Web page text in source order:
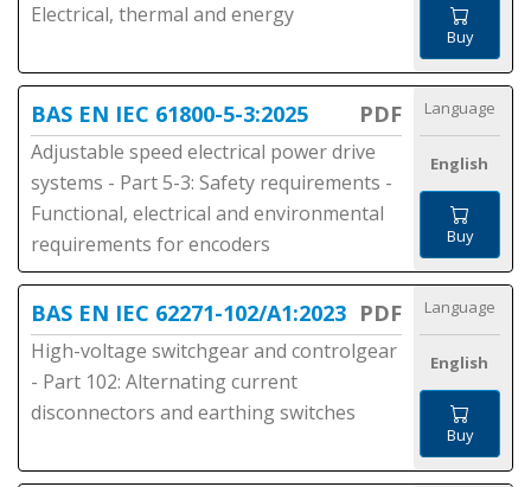
Electrical, thermal and energy
Buy
BAS EN IEC 61800-5-3:2025 PDF
Adjustable speed electrical power drive
systems - Part 5-3: Safety requirements -
Functional, electrical and environmental
requirements for encoders
Language
English
Buy
BAS EN IEC 62271-102/A1:2023 PDF
High-voltage switchgear and controlgear
- Part 102: Alternating current
disconnectors and earthing switches
Language
English
Buy